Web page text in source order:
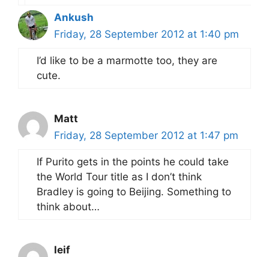
Ankush
Friday, 28 September 2012 at 1:40 pm
I’d like to be a marmotte too, they are
cute.
Matt
Friday, 28 September 2012 at 1:47 pm
If Purito gets in the points he could take
the World Tour title as I don’t think
Bradley is going to Beijing. Something to
think about…
leif